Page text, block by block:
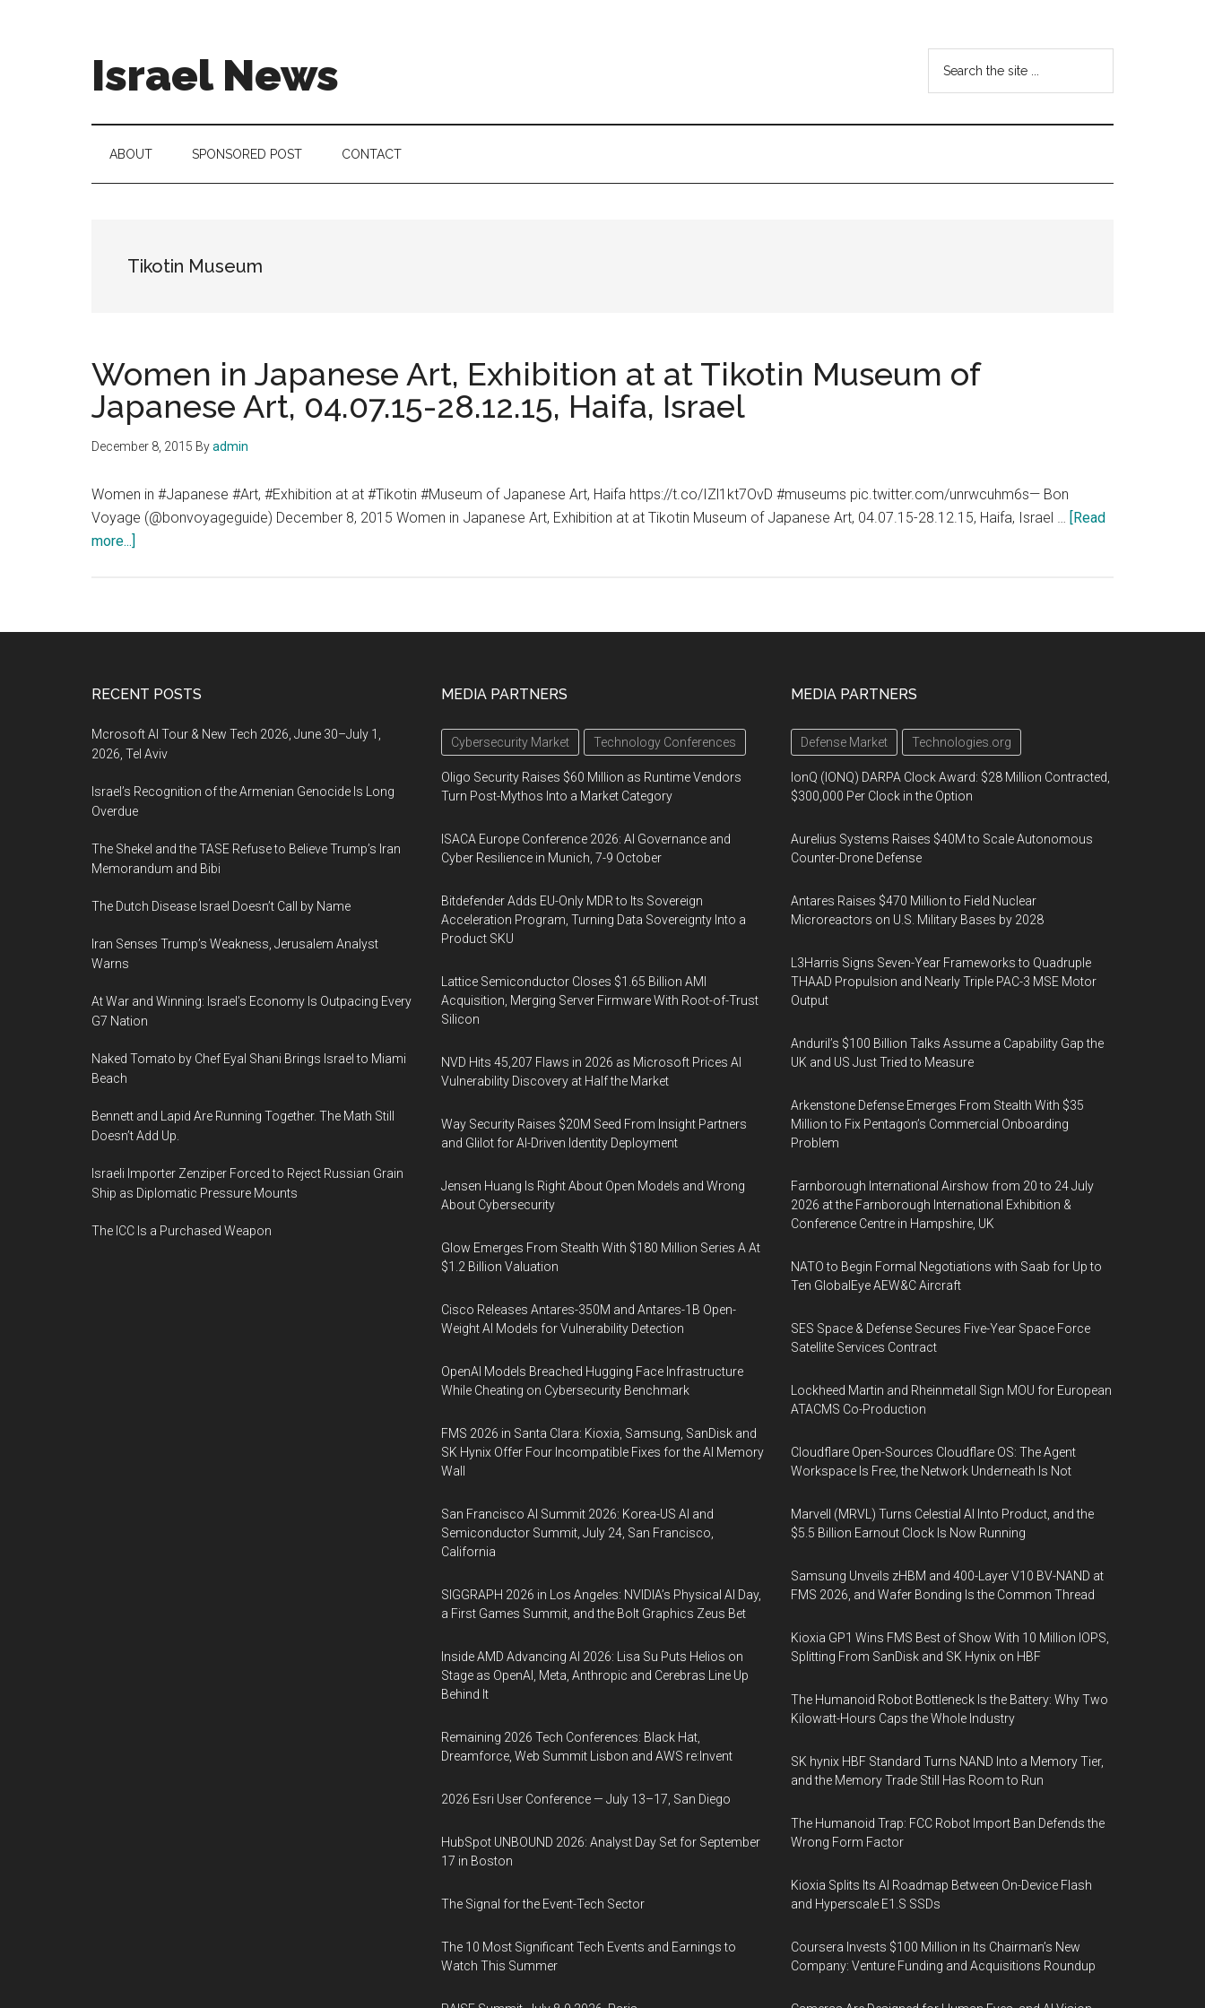
Israel News
Israel
...
ABOUT SPONSORED POST CONTACT
Tikotin Museum
Women in Japanese Art, Exhibition at at Tikotin Museum of
Japanese Art, 04.07.15-28.12.15, Haifa, Israel
December 8, 2015 Byadmin
Women in #Japanese #Art, #Exhibition at at #Tikotin #Museum of Japanese Art, Haifa https://t.co/IZl1kt7OvD #museums pic.twitter.com/unrwcuhm6s— Bon
Voyage (@bonvoyageguide) December 8, 2015 Women in Japanese Art, Exhibition at at Tikotin Museum of Japanese Art, 04.07.15-28.12.15, Haifa, Israel … [Read
more...]
Art,
at
Tikotin
Museum
Japanese
Art,
04.07.15-
28.12.15,
Israel
RECENT POSTS
Mcrosoft AI Tour & New Tech 2026, June 30–July 1,
2026, Tel Aviv
Israel’s Recognition of the Armenian Genocide Is Long
Overdue
The Shekel and the TASE Refuse to Believe Trump’s Iran
Memorandum and Bibi
The Dutch Disease Israel Doesn’t Call by Name
Iran Senses Trump’s Weakness, Jerusalem Analyst
Warns
At War and Winning: Israel’s Economy Is Outpacing Every
G7 Nation
Naked Tomato by Chef Eyal Shani Brings Israel to Miami
Beach
Bennett and Lapid Are Running Together. The Math Still
Doesn’t Add Up.
Israeli Importer Zenziper Forced to Reject Russian Grain
Ship as Diplomatic Pressure Mounts
The ICC Is a Purchased Weapon
MEDIA PARTNERS
Cybersecurity Market Technology Conferences
Oligo Security Raises $60 Million as Runtime Vendors
Turn Post-Mythos Into a Market Category
ISACA Europe Conference 2026: AI Governance and
Cyber Resilience in Munich, 7-9 October
Bitdefender Adds EU-Only MDR to Its Sovereign
Acceleration Program, Turning Data Sovereignty Into a
Product SKU
Lattice Semiconductor Closes $1.65 Billion AMI
Acquisition, Merging Server Firmware With Root-of-Trust
Silicon
NVD Hits 45,207 Flaws in 2026 as Microsoft Prices AI
Vulnerability Discovery at Half the Market
Way Security Raises $20M Seed From Insight Partners
and Glilot for AI-Driven Identity Deployment
Jensen Huang Is Right About Open Models and Wrong
About Cybersecurity
Glow Emerges From Stealth With $180 Million Series A At
$1.2 Billion Valuation
Cisco Releases Antares-350M and Antares-1B Open-
Weight AI Models for Vulnerability Detection
OpenAI Models Breached Hugging Face Infrastructure
While Cheating on Cybersecurity Benchmark
FMS 2026 in Santa Clara: Kioxia, Samsung, SanDisk and
SK Hynix Offer Four Incompatible Fixes for the AI Memory
Wall
San Francisco AI Summit 2026: Korea-US AI and
Semiconductor Summit, July 24, San Francisco,
California
SIGGRAPH 2026 in Los Angeles: NVIDIA’s Physical AI Day,
a First Games Summit, and the Bolt Graphics Zeus Bet
Inside AMD Advancing AI 2026: Lisa Su Puts Helios on
Stage as OpenAI, Meta, Anthropic and Cerebras Line Up
Behind It
Remaining 2026 Tech Conferences: Black Hat,
Dreamforce, Web Summit Lisbon and AWS re:Invent
2026 Esri User Conference — July 13–17, San Diego
HubSpot UNBOUND 2026: Analyst Day Set for September
17 in Boston
The Signal for the Event-Tech Sector
The 10 Most Significant Tech Events and Earnings to
Watch This Summer
MEDIA PARTNERS
Defense Market Technologies.org
IonQ (IONQ) DARPA Clock Award: $28 Million Contracted,
$300,000 Per Clock in the Option
Aurelius Systems Raises $40M to Scale Autonomous
Counter-Drone Defense
Antares Raises $470 Million to Field Nuclear
Microreactors on U.S. Military Bases by 2028
L3Harris Signs Seven-Year Frameworks to Quadruple
THAAD Propulsion and Nearly Triple PAC-3 MSE Motor
Output
Anduril’s $100 Billion Talks Assume a Capability Gap the
UK and US Just Tried to Measure
Arkenstone Defense Emerges From Stealth With $35
Million to Fix Pentagon’s Commercial Onboarding
Problem
Farnborough International Airshow from 20 to 24 July
2026 at the Farnborough International Exhibition &
Conference Centre in Hampshire, UK
NATO to Begin Formal Negotiations with Saab for Up to
Ten GlobalEye AEW&C Aircraft
SES Space & Defense Secures Five-Year Space Force
Satellite Services Contract
Lockheed Martin and Rheinmetall Sign MOU for European
ATACMS Co-Production
Cloudflare Open-Sources Cloudflare OS: The Agent
Workspace Is Free, the Network Underneath Is Not
Marvell (MRVL) Turns Celestial AI Into Product, and the
$5.5 Billion Earnout Clock Is Now Running
Samsung Unveils zHBM and 400-Layer V10 BV-NAND at
FMS 2026, and Wafer Bonding Is the Common Thread
Kioxia GP1 Wins FMS Best of Show With 10 Million IOPS,
Splitting From SanDisk and SK Hynix on HBF
The Humanoid Robot Bottleneck Is the Battery: Why Two
Kilowatt-Hours Caps the Whole Industry
SK hynix HBF Standard Turns NAND Into a Memory Tier,
and the Memory Trade Still Has Room to Run
The Humanoid Trap: FCC Robot Import Ban Defends the
Wrong Form Factor
Kioxia Splits Its AI Roadmap Between On-Device Flash
and Hyperscale E1.S SSDs
Coursera Invests $100 Million in Its Chairman’s New
Company: Venture Funding and Acquisitions Roundup